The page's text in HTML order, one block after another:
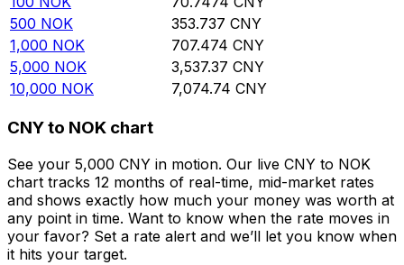
500 NOK 353.737 CNY
1,000 NOK 707.474 CNY
5,000 NOK 3,537.37 CNY
10,000 NOK 7,074.74 CNY
CNY to NOK chart
See your 5,000 CNY in motion. Our live CNY to NOK
chart tracks 12 months of real-time, mid-market rates
and shows exactly how much your money was worth at
any point in time. Want to know when the rate moves in
your favor? Set a rate alert and we’ll let you know when
it hits your target.